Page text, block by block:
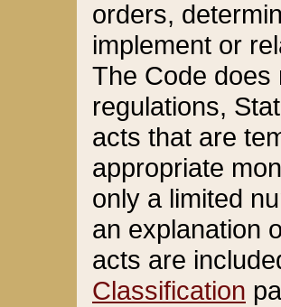
orders,
implement or
The Code does
regulations,
acts that are
appropriate
only a limited
an explanation
acts are
Classification